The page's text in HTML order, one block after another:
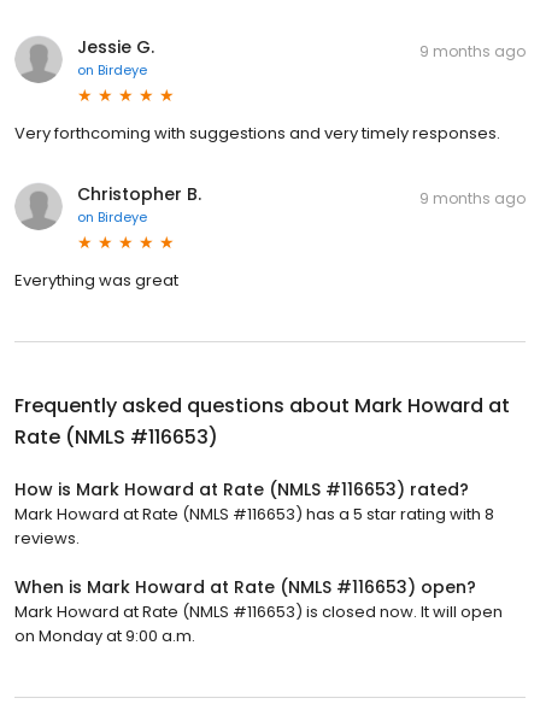
Jessie G.
on Birdeye
9 months ago
Very forthcoming with suggestions and very timely responses.
Christopher B.
on Birdeye
9 months ago
Everything was great
Frequently asked questions about Mark Howard at
Rate (NMLS #116653)
How is Mark Howard at Rate (NMLS #116653) rated?
Mark Howard at Rate (NMLS #116653) has a 5 star rating with 8
reviews.
When is Mark Howard at Rate (NMLS #116653) open?
Mark Howard at Rate (NMLS #116653) is closed now. It will open
on Monday at 9:00 a.m.